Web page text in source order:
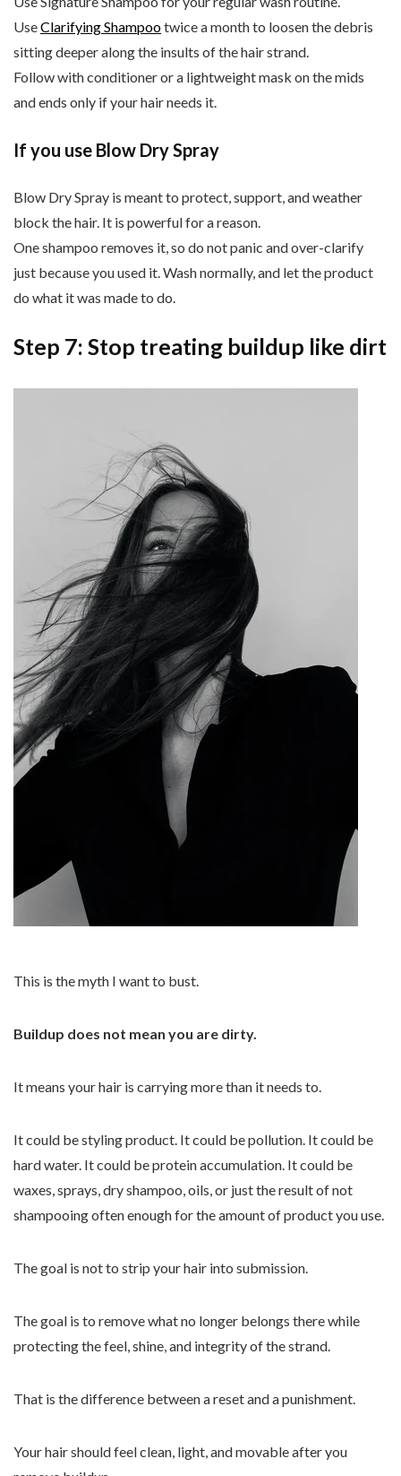
UseClarifying Shampootwice a month to loosen the debris
sitting deeper along the insults of the hair strand.
Follow with conditioner or a lightweight mask on the mids
and ends only if your hair needs it.
If you use Blow Dry Spray
Blow Dry Spray is meant to protect, support, and weather
block the hair. It is powerful for a reason.
One shampoo removes it, so do not panic and over-clarify
just because you used it. Wash normally, and let the product
do what it was made to do.
Step 7: Stop treating buildup like dirt
This is the myth I want to bust.
Buildup does not mean you are dirty.
It means your hair is carrying more than it needs to.
It could be styling product. It could be pollution. It could be
hard water. It could be protein accumulation. It could be
waxes, sprays, dry shampoo, oils, or just the result of not
shampooing often enough for the amount of product you use.
The goal is not to strip your hair into submission.
The goal is to remove what no longer belongs there while
protecting the feel, shine, and integrity of the strand.
That is the difference between a reset and a punishment.
Your hair should feel clean, light, and movable after you